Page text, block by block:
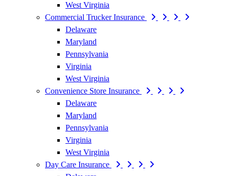
West Virginia
Commercial Trucker Insurance
Delaware
Maryland
Pennsylvania
Virginia
West Virginia
Convenience Store Insurance
Delaware
Maryland
Pennsylvania
Virginia
West Virginia
Day Care Insurance